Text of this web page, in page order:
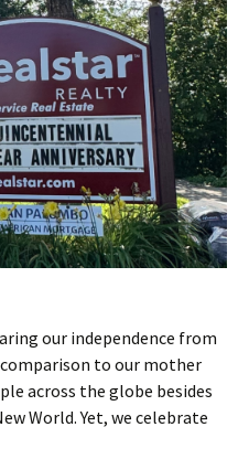
our independence from
to our mother
across the globe besides
World. Yet, we celebrate